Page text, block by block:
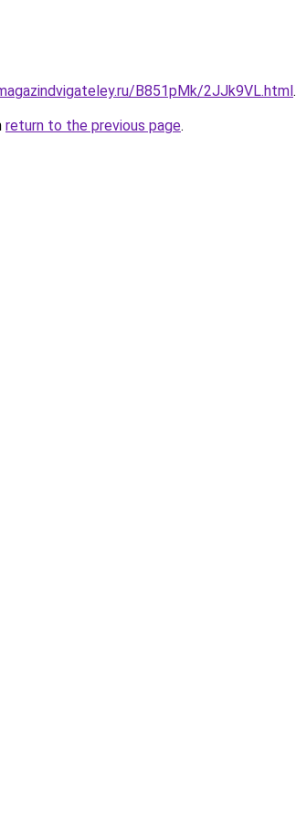
B851pMk/2JJk9VL.html.
return to the previous page.